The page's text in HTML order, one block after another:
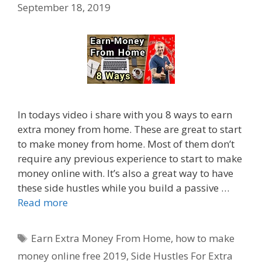
September 18, 2019
In todays video i share with you 8 ways to earn
extra money from home. These are great to start
to make money from home. Most of them don’t
require any previous experience to start to make
money online with. It’s also a great way to have
these side hustles while you build a passive …
Read more
Tags
Earn Extra Money From Home, how to make
money online free 2019, Side Hustles For Extra